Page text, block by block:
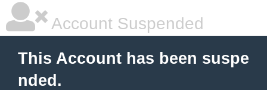
Account Suspended
This Account has been suspe
nded.